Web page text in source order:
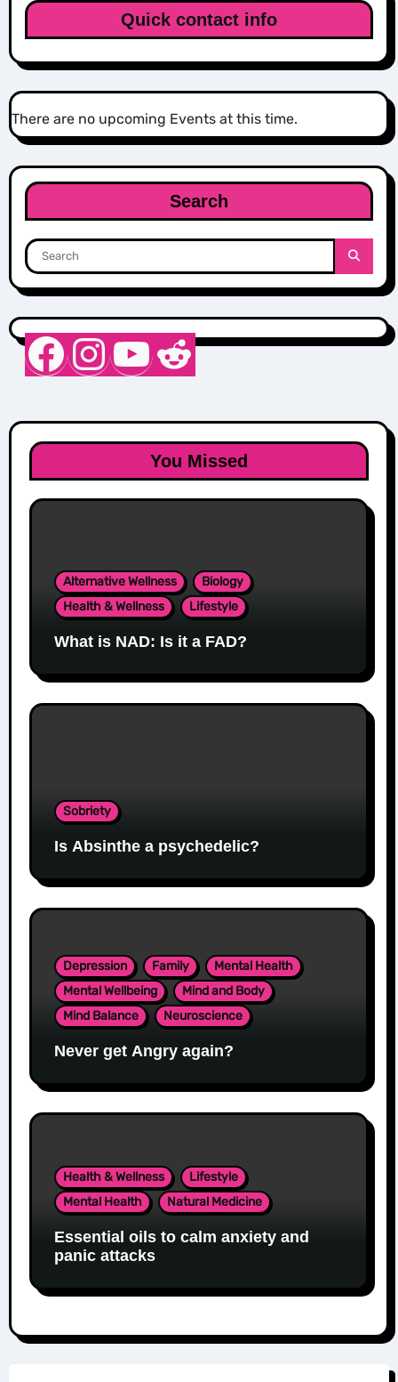
Quick contact info
There are no upcoming Events at this time.
Search
Nurse Sarah Barker
Instagram
YouTube
Reddit
You Missed
Alternative Wellness
Biology
Health & Wellness
Lifestyle
What is NAD: Is it a FAD?
Sobriety
Is Absinthe a psychedelic?
Depression Family
Mental Health
Mental Wellbeing
Mind and Body
Mind Balance
Neuroscience
Never get Angry again?
Health & Wellness
Lifestyle
Mental Health
Natural Medicine
Essential oils to calm anxiety and
panic attacks